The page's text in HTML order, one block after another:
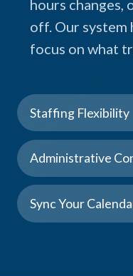
hours changes,
off. Our system
focus on what
Staffing Flexibility
Administrative
Sync Your